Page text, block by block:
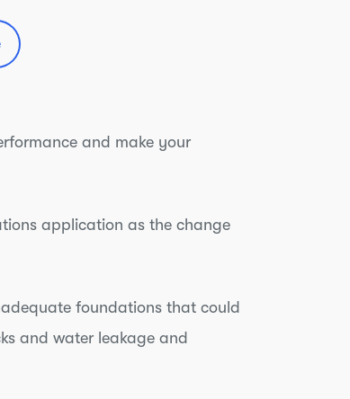
and make your
application as the change
foundations that could
and water leakage and